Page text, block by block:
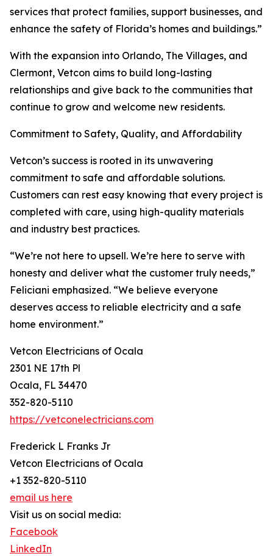
services that protect families, support businesses, and
enhance the safety of Florida’s homes and buildings.”
With the expansion into Orlando, The Villages, and
Clermont, Vetcon aims to build long-lasting
relationships and give back to the communities that
continue to grow and welcome new residents.
Commitment to Safety, Quality, and Affordability
Vetcon’s success is rooted in its unwavering
commitment to safe and affordable solutions.
Customers can rest easy knowing that every project is
completed with care, using high-quality materials
and industry best practices.
“We’re not here to upsell. We’re here to serve with
honesty and deliver what the customer truly needs,”
Feliciani emphasized. “We believe everyone
deserves access to reliable electricity and a safe
home environment.”
Vetcon Electricians of Ocala
2301 NE 17th Pl
Ocala, FL 34470
352-820-5110
https://vetconelectricians.com
Frederick L Franks Jr
Vetcon Electricians of Ocala
+1 352-820-5110
email us here
Visit us on social media:
Facebook
LinkedIn